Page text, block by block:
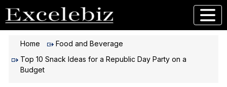
Home
Food and Beverage
Top 10 Snack Ideas for a Republic Day Party on a
Budget